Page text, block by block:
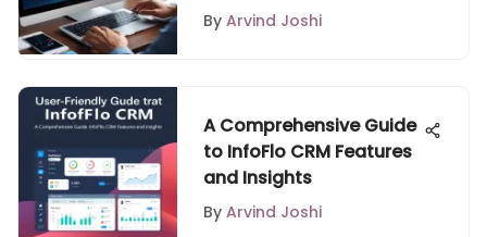
By Arvind Joshi
A Comprehensive Guide
to InfoFlo CRM Features
and Insights
By Arvind Joshi